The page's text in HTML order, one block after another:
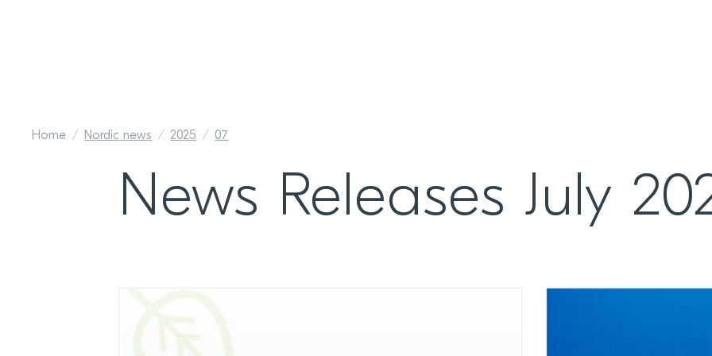
Home Nordic news 2025 07
News Releases July